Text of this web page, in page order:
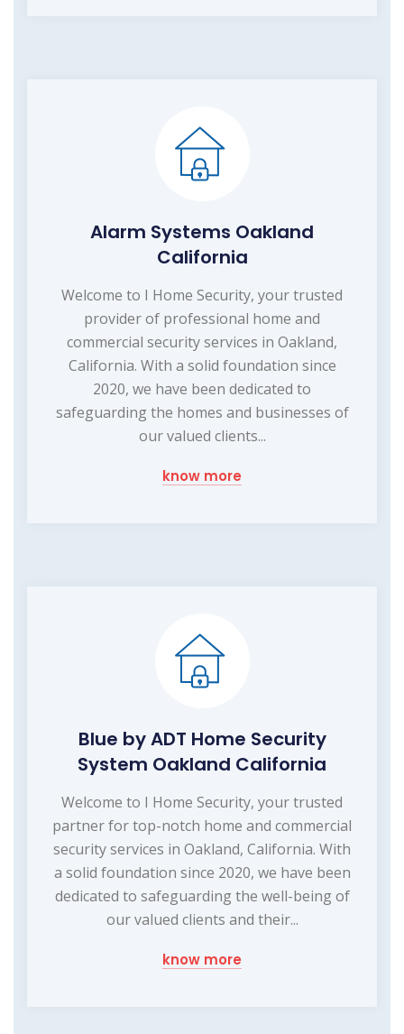
Alarm Systems Oakland
California
Welcome to I Home Security, your trusted
provider of professional home and
commercial security services in Oakland,
California. With a solid foundation since
2020, we have been dedicated to
safeguarding the homes and businesses of
our valued clients...
know more
Blue by ADT Home Security
System Oakland California
Welcome to I Home Security, your trusted
partner for top-notch home and commercial
security services in Oakland, California. With
a solid foundation since 2020, we have been
dedicated to safeguarding the well-being of
our valued clients and their...
know more